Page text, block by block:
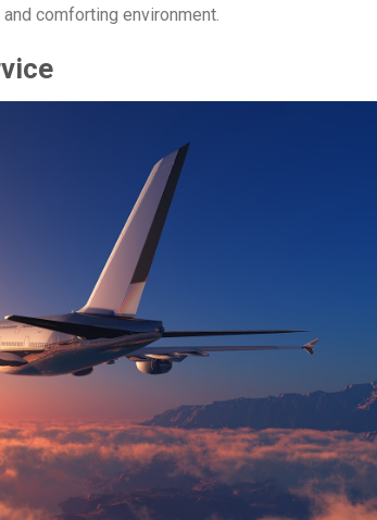
comforting environment.